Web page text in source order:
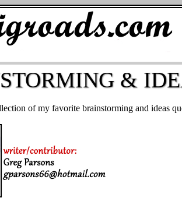
&
of my favorite brainstorming and ideas